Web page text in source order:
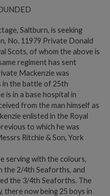
Saltburn, is seeking
No. 11979 Private Donald
Scots, of whom the above is
regiment has sent
Mackenzie was
in the battle of 25th
is in a base hospital in
from the man himself as
enlisted in the Royal
to which he was
Ritchie & Son, York
serving with the colours,
the 2/4th Seaforths, and
the 3/4th Seaforths. The
there now being 25 boys in